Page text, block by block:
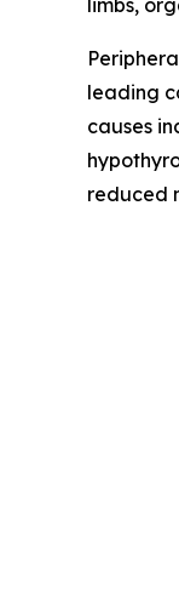
limbs,
leading
causes
reduced